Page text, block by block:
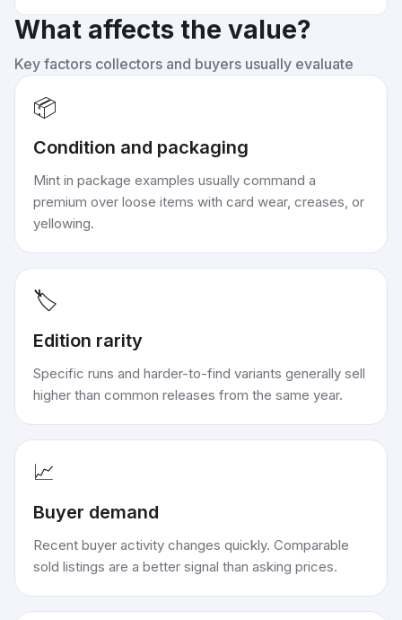
What affects the value?
Key factors collectors and buyers usually evaluate
📦
Condition and packaging
Mint in package examples usually command a
premium over loose items with card wear, creases, or
yellowing.
🏷️
Edition rarity
Specific runs and harder-to-find variants generally sell
higher than common releases from the same year.
📈
Buyer demand
Recent buyer activity changes quickly. Comparable
sold listings are a better signal than asking prices.